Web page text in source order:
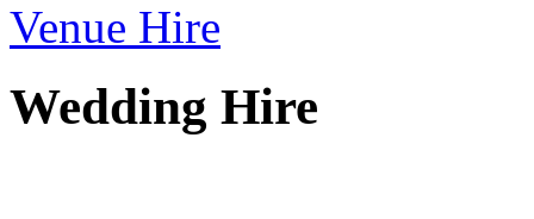
Venue Hire
Wedding Hire